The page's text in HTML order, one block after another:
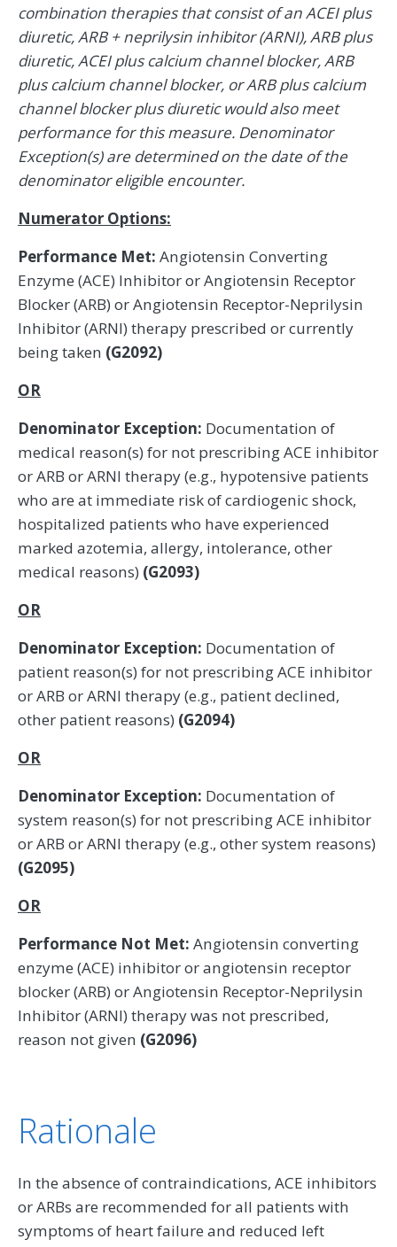
combination therapies that consist of an ACEI plus
diuretic, ARB + neprilysin inhibitor (ARNI), ARB plus
diuretic, ACEI plus calcium channel blocker, ARB
plus calcium channel blocker, or ARB plus calcium
channel blocker plus diuretic would also meet
performance for this measure. Denominator
Exception(s) are determined on the date of the
denominator eligible encounter.
Numerator Options:
Performance Met: Angiotensin Converting
Enzyme (ACE) Inhibitor or Angiotensin Receptor
Blocker (ARB) or Angiotensin Receptor-Neprilysin
Inhibitor (ARNI) therapy prescribed or currently
being taken (G2092)
OR
Denominator Exception: Documentation of
medical reason(s) for not prescribing ACE inhibitor
or ARB or ARNI therapy (e.g., hypotensive patients
who are at immediate risk of cardiogenic shock,
hospitalized patients who have experienced
marked azotemia, allergy, intolerance, other
medical reasons) (G2093)
OR
Denominator Exception: Documentation of
patient reason(s) for not prescribing ACE inhibitor
or ARB or ARNI therapy (e.g., patient declined,
other patient reasons) (G2094)
OR
Denominator Exception: Documentation of
system reason(s) for not prescribing ACE inhibitor
or ARB or ARNI therapy (e.g., other system reasons)
(G2095)
OR
Performance Not Met: Angiotensin converting
enzyme (ACE) inhibitor or angiotensin receptor
blocker (ARB) or Angiotensin Receptor-Neprilysin
Inhibitor (ARNI) therapy was not prescribed,
reason not given (G2096)
Rationale
In the absence of contraindications, ACE inhibitors
or ARBs are recommended for all patients with
symptoms of heart failure and reduced left